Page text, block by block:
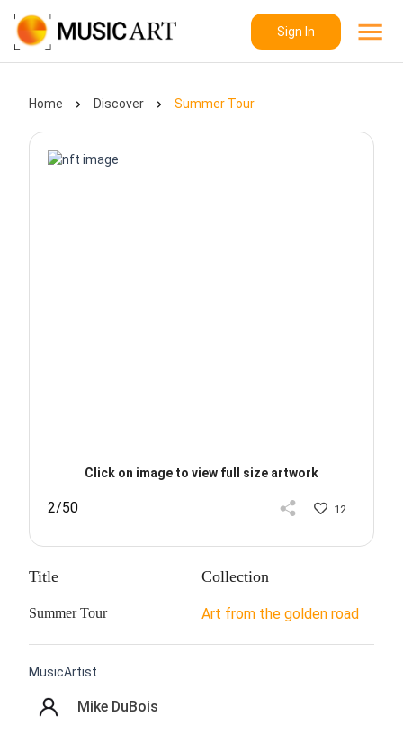
Sign In
Home Discover Summer Tour
Click on image to view full size artwork
2/50 12
Title
Summer Tour
Collection
Art from the golden road
MusicArtist
Mike DuBois